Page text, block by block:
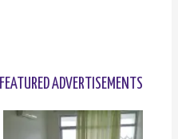
FEATURED ADVERTISEMENTS